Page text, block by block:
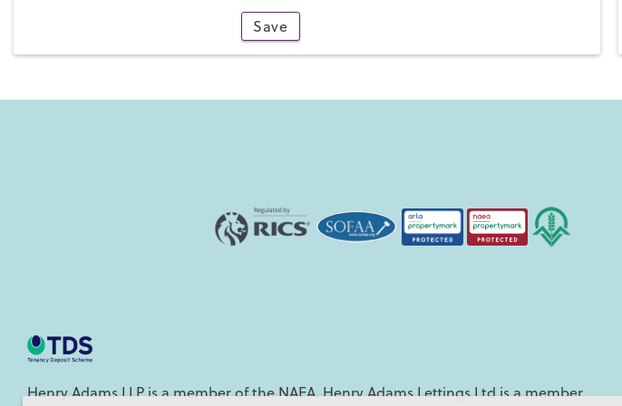
Save
Henry Adams LLP is a member of the NAEA. Henry Adams Lettings Ltd is a member